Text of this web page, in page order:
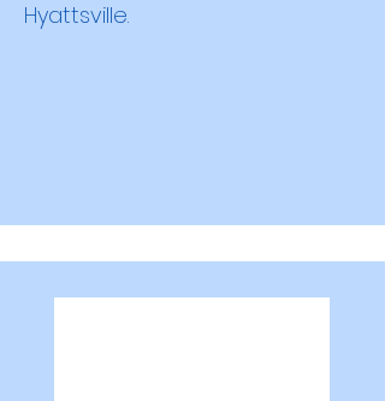
Hyattsville.